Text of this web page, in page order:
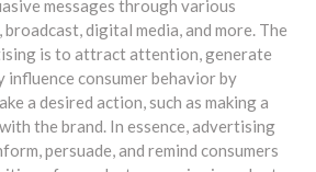
messages through various
broadcast, digital media, and more. The
is to attract attention, generate
consumer behavior by
a desired action, such as making a
the brand. In essence, advertising
persuade, and remind consumers